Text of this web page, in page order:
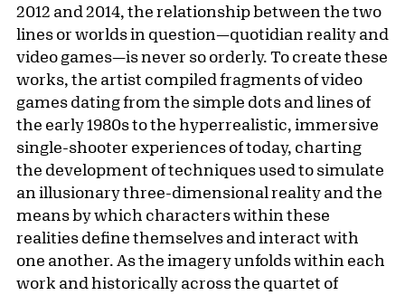
2012 and 2014, the relationship between the two
lines or worlds in question—quotidian reality and
video games—is never so orderly. To create these
works, the artist compiled fragments of video
games dating from the simple dots and lines of
the early 1980s to the hyperrealistic, immersive
single-shooter experiences of today, charting
the development of techniques used to simulate
an illusionary three-dimensional reality and the
means by which characters within these
realities define themselves and interact with
one another. As the imagery unfolds within each
work and historically across the quartet of